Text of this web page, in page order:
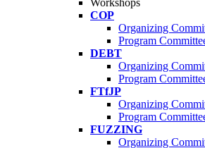
Workshops
COP
Organizing
Program
DEBT
Organizing
Program
FTfJP
Organizing
Program
FUZZING
Organizing